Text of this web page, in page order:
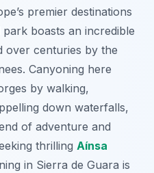
premier destinations
boasts an incredible
over centuries by the
Canyoning here
by walking,
down waterfalls,
of adventure and
thrilling Aínsa
in Sierra de Guara is